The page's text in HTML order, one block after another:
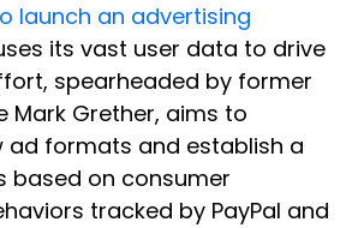
launch an advertising
its vast user data to drive
spearheaded by former
Mark Grether, aims to
ad formats and establish a
based on consumer
tracked by PayPal and